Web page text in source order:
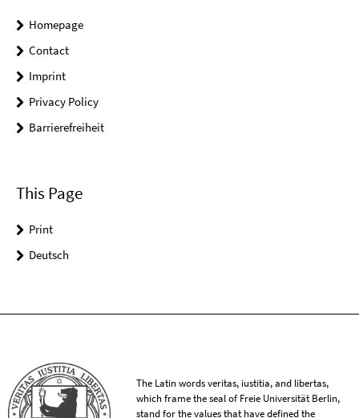
Homepage
Contact
Imprint
Privacy Policy
Barrierefreiheit
This Page
Print
Deutsch
The Latin words veritas, iustitia, and libertas,
which frame the seal of Freie Universität Berlin,
stand for the values that have defined the